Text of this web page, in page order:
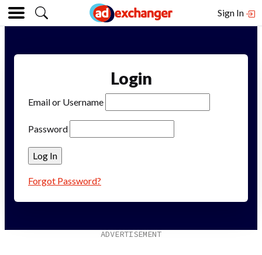
Sign In
Login
Email or Username
Password
Forgot Password?